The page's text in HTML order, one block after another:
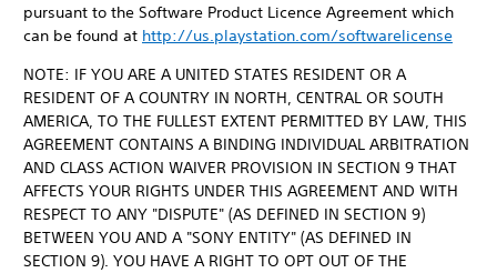
pursuant to the Software Product Licence Agreement which
can be found at http://us.playstation.com/softwarelicense
NOTE: IF YOU ARE A UNITED STATES RESIDENT OR A
RESIDENT OF A COUNTRY IN NORTH, CENTRAL OR SOUTH
AMERICA, TO THE FULLEST EXTENT PERMITTED BY LAW, THIS
AGREEMENT CONTAINS A BINDING INDIVIDUAL ARBITRATION
AND CLASS ACTION WAIVER PROVISION IN SECTION 9 THAT
AFFECTS YOUR RIGHTS UNDER THIS AGREEMENT AND WITH
RESPECT TO ANY "DISPUTE" (AS DEFINED IN SECTION 9)
BETWEEN YOU AND A "SONY ENTITY" (AS DEFINED IN
SECTION 9). YOU HAVE A RIGHT TO OPT OUT OF THE